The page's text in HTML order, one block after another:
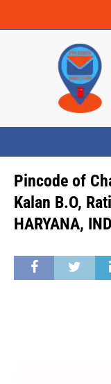
Pincode of
Kalan B.O,
HARYANA,